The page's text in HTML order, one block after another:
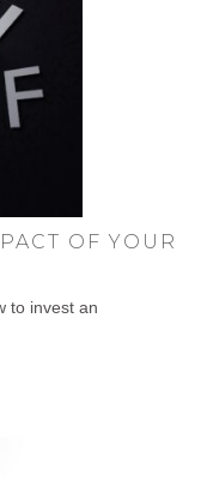
OF YOUR
to invest an